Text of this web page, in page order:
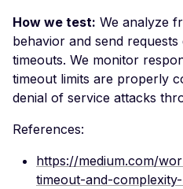
How we test: We analyze
behavior and send
timeouts. We monitor
timeout limits are properly
denial of service attacks
References:
https://medium.com/
timeout-and-